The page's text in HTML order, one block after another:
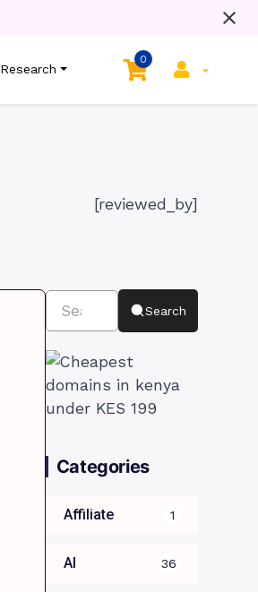
Research
0
[reviewed_by]
Search
Categories
Affiliate 1
AI 36